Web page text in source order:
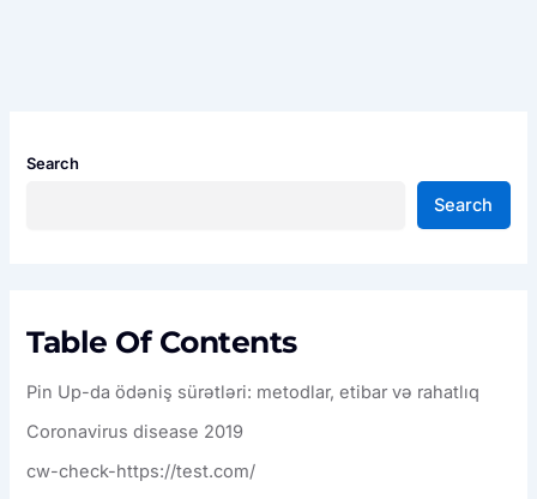
Search
Search
Table Of Contents
Pin Up-da ödəniş sürətləri: metodlar, etibar və rahatlıq
Coronavirus disease 2019
cw-check-https://test.com/